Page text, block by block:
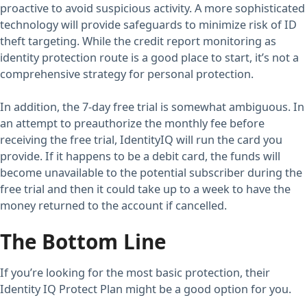
proactive to avoid suspicious activity. A more sophisticated
technology will provide safeguards to minimize risk of ID
theft targeting. While the credit report monitoring as
identity protection route is a good place to start, it’s not a
comprehensive strategy for personal protection.
In addition, the 7-day free trial is somewhat ambiguous. In
an attempt to preauthorize the monthly fee before
receiving the free trial, IdentityIQ will run the card you
provide. If it happens to be a debit card, the funds will
become unavailable to the potential subscriber during the
free trial and then it could take up to a week to have the
money returned to the account if cancelled.
The Bottom Line
If you’re looking for the most basic protection, their
Identity IQ Protect Plan might be a good option for you.